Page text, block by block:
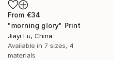
From €34
"morning glory" Print
Jiayi Lu, China
Available in 7 sizes, 4
materials